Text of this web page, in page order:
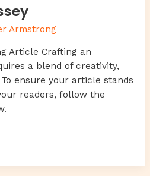
Armstrong
Article Crafting an
a blend of creativity,
ensure your article stands
readers, follow the